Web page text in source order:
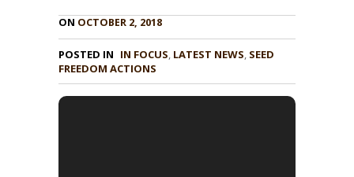
ON OCTOBER 2, 2018
POSTED IN IN FOCUS, LATEST NEWS, SEED
FREEDOM ACTIONS